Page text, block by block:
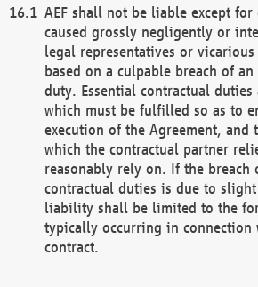
AEF shall not be liable except for
caused grossly negligently or
legal representatives or
based on a culpable breach of
duty. Essential contractual
which must be fulfilled so as to
execution of the Agreement, and
which the contractual partner
reasonably rely on. If the breach
contractual duties is due to slight
liability shall be limited to the
typically occurring in
contract.